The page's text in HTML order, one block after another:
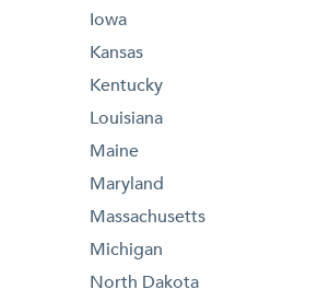
Iowa
Kansas
Kentucky
Louisiana
Maine
Maryland
Massachusetts
Michigan
North Dakota